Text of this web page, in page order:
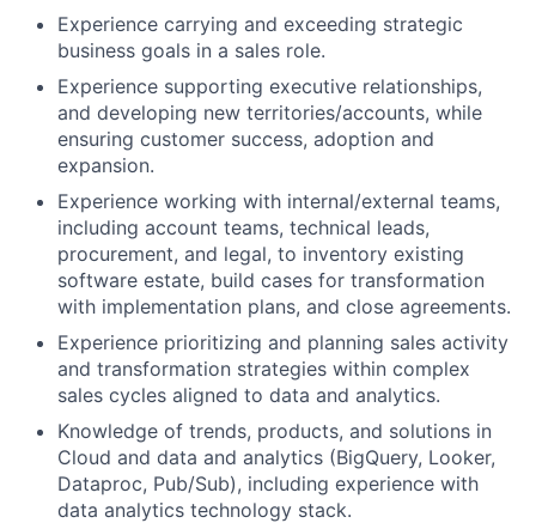
Experience carrying and exceeding strategic
business goals in a sales role.
Experience supporting executive relationships,
and developing new territories/accounts, while
ensuring customer success, adoption and
expansion.
Experience working with internal/external teams,
including account teams, technical leads,
procurement, and legal, to inventory existing
software estate, build cases for transformation
with implementation plans, and close agreements.
Experience prioritizing and planning sales activity
and transformation strategies within complex
sales cycles aligned to data and analytics.
Knowledge of trends, products, and solutions in
Cloud and data and analytics (BigQuery, Looker,
Dataproc, Pub/Sub), including experience with
data analytics technology stack.